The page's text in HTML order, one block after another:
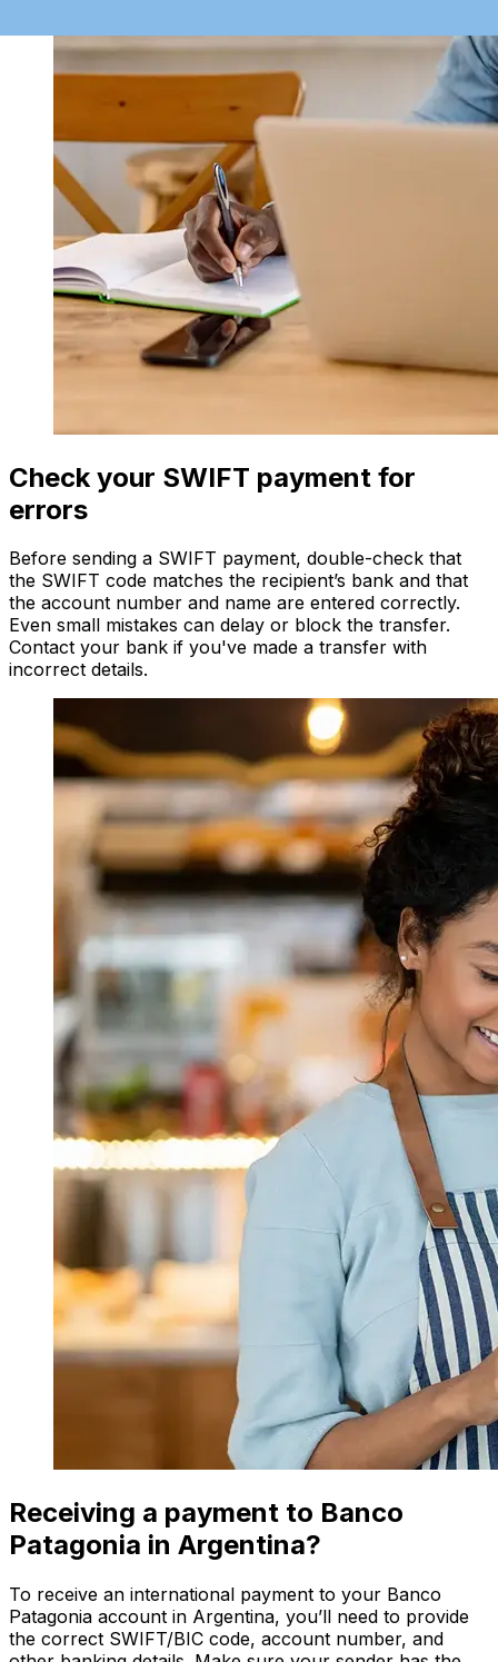
Check your SWIFT payment for
errors
Before sending a SWIFT payment, double-check that
the SWIFT code matches the recipient’s bank and that
the account number and name are entered correctly.
Even small mistakes can delay or block the transfer.
Contact your bank if you've made a transfer with
incorrect details.
Receiving a payment to Banco
Patagonia in Argentina?
To receive an international payment to your Banco
Patagonia account in Argentina, you’ll need to provide
the correct SWIFT/BIC code, account number, and